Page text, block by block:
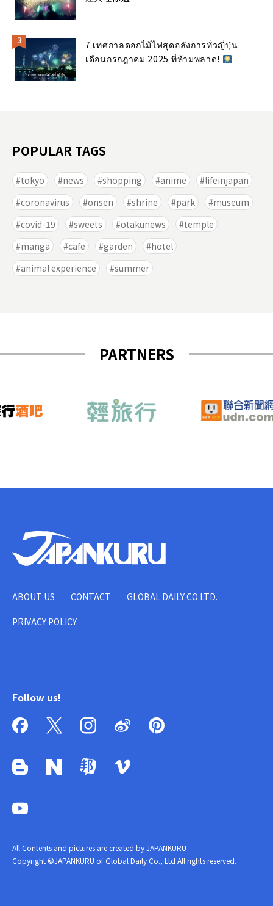
7 เทศกาลดอกไม้ไฟสุดอลังการทั่วญี่ปุ่น
เดือนกรกฎาคม 2025 ที่ห้ามพลาด!
POPULAR TAGS
tokyo news shopping anime
lifeinjapan
coronavirus
onsen shrine park
museum
covid-19
sweets otakunews
temple
manga
cafe garden
hotel
animal experience
summer
PARTNERS
ABOUT US CONTACT GLOBAL DAILY CO.LTD.
PRIVACY POLICY
Follow us!
All Contents and pictures are created by JAPANKURU
Copyright ©JAPANKURU of Global Daily Co., Ltd All rights reserved.